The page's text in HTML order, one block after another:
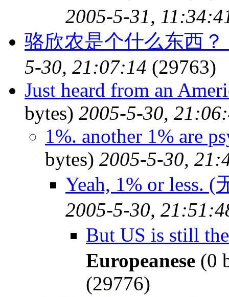
2005-5-31,
骆欣农是个什么东西？
5-30, 21:07:14 (29763)
Just heard from an
bytes) 2005-5-30,
1%. another 1% are
bytes) 2005-5-30,
Yeah, 1% or less. (
2005-5-30,
But US is still
Europeanese (0
(29776)